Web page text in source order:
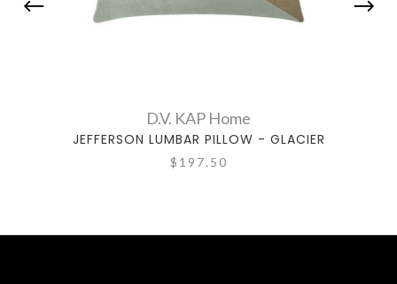
D.V. KAP Home
JEFFERSON LUMBAR PILLOW - GLACIER
$197.50